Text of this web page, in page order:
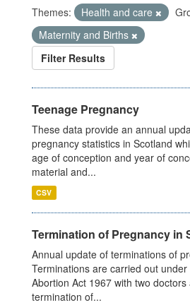
Themes: Health and care
Maternity and Births
Filter Results
Teenage Pregnancy
These data provide an annual
pregnancy statistics in Scotland
age of conception and year of
material and...
CSV
Termination of Pregnancy in
Annual update of terminations of
Terminations are carried out
Abortion Act 1967 with two
termination of...